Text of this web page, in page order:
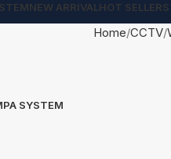
NEW ARRIVAL HOT SELLER
Home CCTV
PA SYSTEM